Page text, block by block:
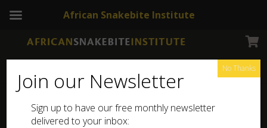
Dwarf Beaked Snake
Join our Newsletter
Sign up to have our free monthly newsletter
delivered to your inbox:
No Thanks
African Snakebite Institute